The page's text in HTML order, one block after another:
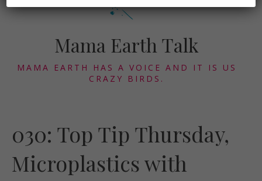
Mama Earth Talk
MAMA EARTH HAS A VOICE AND IT IS US
CRAZY BIRDS.
030: Top Tip Thursday,
Microplastics with